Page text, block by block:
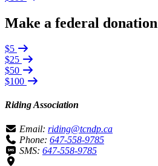
Make a federal donation
$5
$25
$50
$100
Riding Association
Email: riding@tcndp.ca
Phone: 647-558-9785
SMS: 647-558-9785